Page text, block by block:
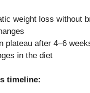
weight loss without
plateau after 4–6
in the diet
timeline: